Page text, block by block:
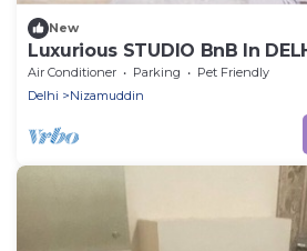
New
Luxurious STUDIO BnB In
Air Conditioner Parking
Pet Friendly
Delhi
Nizamuddin